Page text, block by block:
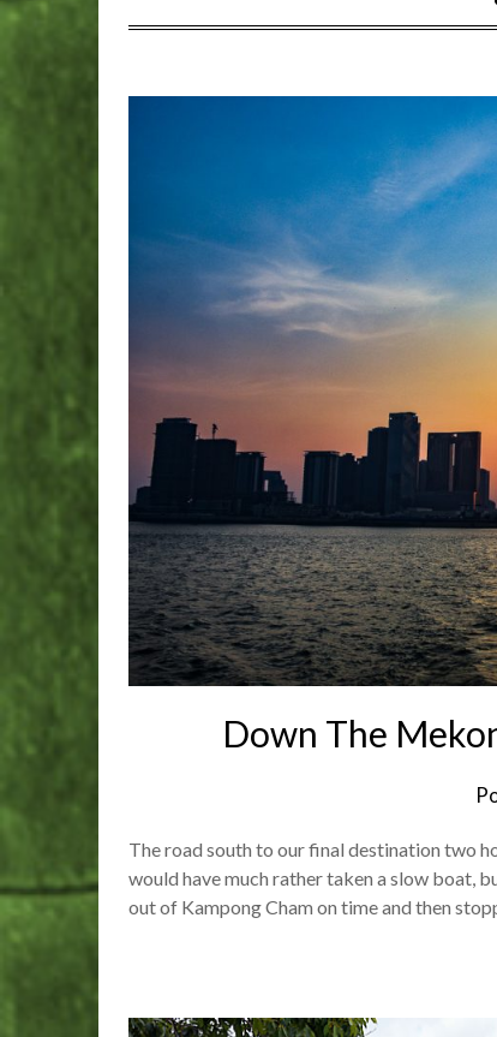
Down The
The road south to our final destination two
would have much rather taken a slow boat,
out of Kampong Cham on time and then